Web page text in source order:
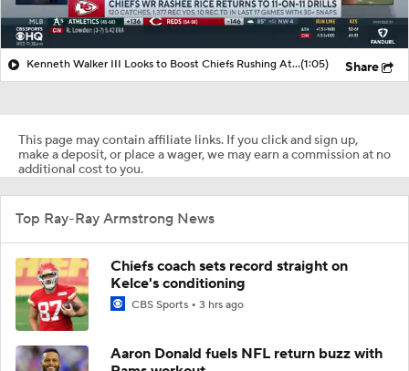
Kenneth Walker III Looks to Boost Chiefs Rushing Attack(1:05) Share
This page may contain affiliate links. If you click and sign up,
make a deposit, or place a wager, we may earn a commission at no
additional cost to you.
Top Ray-Ray Armstrong News
Chiefs coach sets record straight on
Kelce's conditioning
CBS Sports 3 hrs ago
Aaron Donald fuels NFL return buzz with